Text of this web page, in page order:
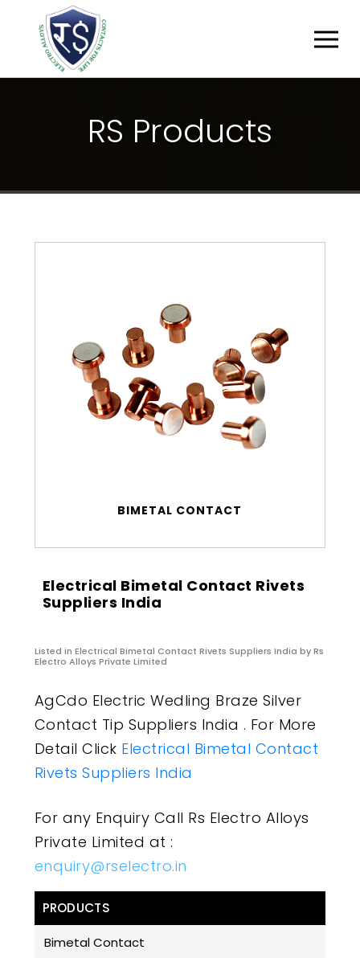
RS PRODUCTS
BIMETAL CONTACT
Electrical Bimetal Contact Rivets
Suppliers India
Listed in Electrical Bimetal Contact Rivets Suppliers India by Rs
Electro Alloys Private Limited
AgCdo Electric Wedling Braze Silver
Contact Tip Suppliers India . For More
Detail Click Electrical Bimetal Contact
Rivets Suppliers India
For any Enquiry Call Rs Electro Alloys
Private Limited at :
enquiry@rselectro.in
PRODUCTS
Bimetal Contact